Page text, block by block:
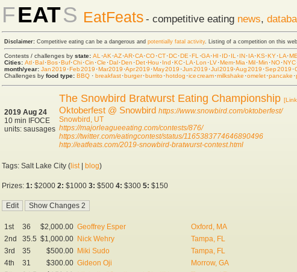
FEATS EatFeats - competitive eating news,
Disclaimer: Competitive eating can be a dangerous and potentially fatal activity. Listing of a competition on this
Contests / challenges by state: AL ·AK ·AZ·AR·CA·CO·CT·DC·DE ·FL ·GA·HI ·ID·IL ·IN·IA·KS·KY·LA·ME
Cities: Atl·Bal·Bos·Buf·Chi·Cin ·Cle ·Dal·Den ·Det·Hou ·Ind ·KC·LA·Lon ·LV·Mem·Mia ·Mil·Min ·NO·NYC
month/year: Jan 2019 ·Feb 2019 ·Mar 2019 ·Apr 2019 ·May 2019 ·Jun 2019 ·Jul 2019·Aug 2019 ·Sep 2019 ·
Challenges by food type: BBQ · breakfast·burger·burrito·hot dog ·ice cream·milkshake ·omelet·pancake ·
2019 Aug 24
10 min IFOCE
units: sausages
The Snowbird Bratwurst Eating Championship
Oktoberfest @ Snowbird https://www.snowbird.com/oktoberfest/
Snowbird, UT
https://majorleagueeating.com/contests/876/
https://twitter.com/eatingcontest/status/1165383774646890496
http://eatfeats.com/2019-snowbird-bratwurst-contest.html
Tags: Salt Lake City ( list| blog)
Prizes: 1: $2000 2: $1000 3: $500 4: $300 5: $150
1st 36 $2,000.00 Geoffrey Esper
Oxford, MA
2nd
35.5 $1,000.00 Nick Wehry
Tampa, FL
3rd
35 $500.00 Miki Sudo
Tampa, FL
4th
31 $300.00 Gideon Oji
Morrow, GA